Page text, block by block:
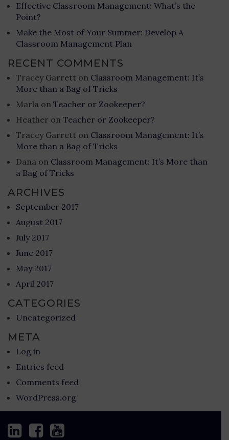
Effective Classroom Management: What’s the
Point?
Make the Most of Your Summer: Develop A
Classroom Management Plan
RECENT COMMENTS
Tracey Garrett on Classroom Management: It’s
More than a Bag of Tricks
Marla on Teacher or Zookeeper?
Heather on Teacher or Zookeeper?
Tracey Garrett on Classroom Management: It’s
More than a Bag of Tricks
Dana on Classroom Management: It’s More than
a Bag of Tricks
ARCHIVES
September 2017
August 2017
July 2017
June 2017
May 2017
April 2017
CATEGORIES
Uncategorized
META
Log in
Entries feed
Comments feed
WordPress.org